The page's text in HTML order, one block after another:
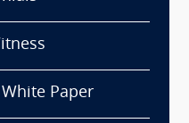
Paper